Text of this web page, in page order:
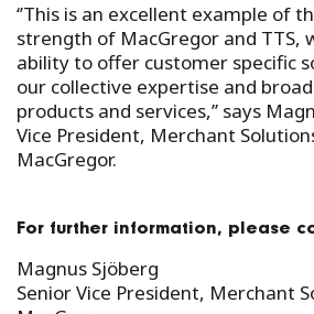
‘’This is an excellent example of
strength of MacGregor and TTS,
ability to offer customer specific
our collective expertise and
products and services,’’ says
Vice President, Merchant
MacGregor.
For further information, please
Magnus Sjöberg
Senior Vice President, Merchant